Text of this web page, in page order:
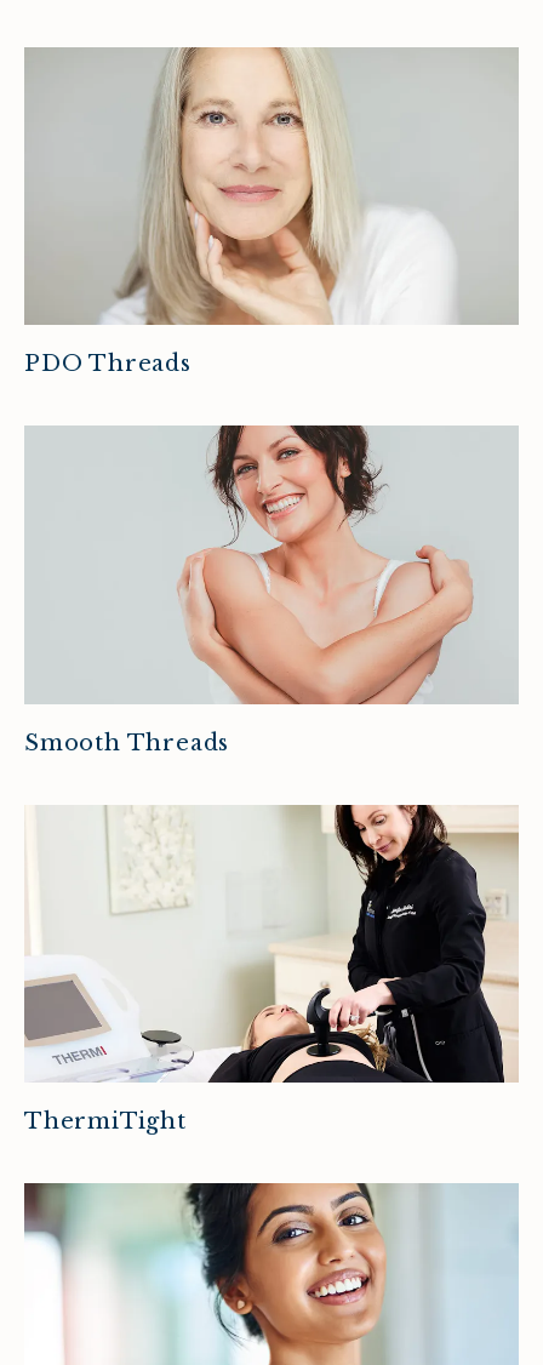
PDO Threads
Smooth Threads
ThermiTight